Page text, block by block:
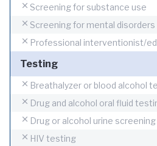
Screening for substance use
Screening for mental disorders
Professional interventionist/
Testing
Breathalyzer or blood alcohol
Drug and alcohol oral fluid
Drug or alcohol urine screening
HIV testing